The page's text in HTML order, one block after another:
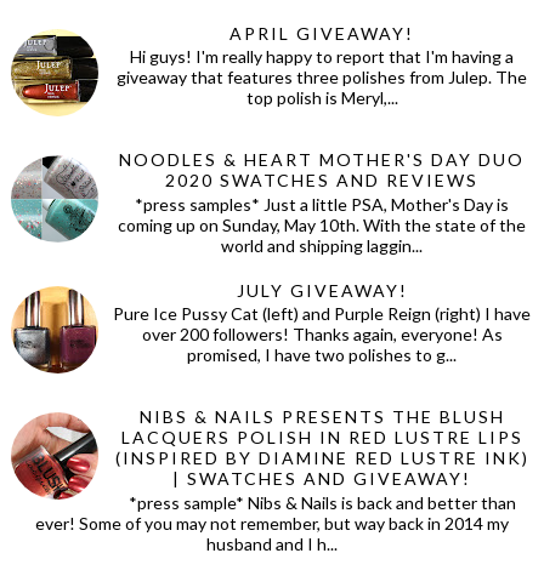
APRIL GIVEAWAY!
Hi guys! I'm really happy to report that I'm having a
giveaway that features three polishes from Julep. The
top polish is Meryl,...
NOODLES & HEART MOTHER'S DAY DUO
2020 SWATCHES AND REVIEWS
*press samples* Just a little PSA, Mother's Day is
coming up on Sunday, May 10th. With the state of the
world and shipping laggin...
JULY GIVEAWAY!
Pure Ice Pussy Cat (left) and Purple Reign (right) I have
over 200 followers! Thanks again, everyone! As
promised, I have two polishes to g...
NIBS & NAILS PRESENTS THE BLUSH
LACQUERS POLISH IN RED LUSTRE LIPS
(INSPIRED BY DIAMINE RED LUSTRE INK)
| SWATCHES AND GIVEAWAY!
*press sample* Nibs & Nails is back and better than
ever! Some of you may not remember, but way back in 2014 my
husband and I h...